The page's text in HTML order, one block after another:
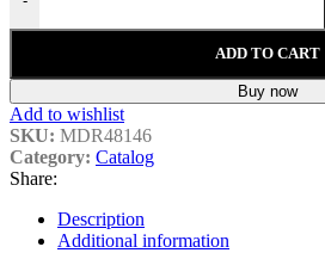
ADD TO CART
Buy now
Add to wishlist
SKU: MDR48146
Category: Catalog
Share:
Description
Additional information